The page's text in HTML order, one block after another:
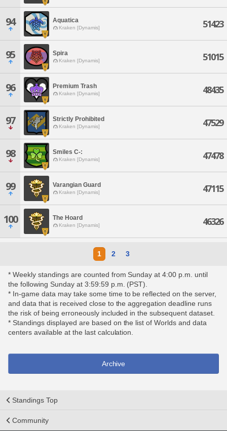
94 Aquatica
Kraken [Dynamis] 51423
95 Spira
Kraken [Dynamis] 51015
96 Premium Trash
Kraken [Dynamis] 48435
97 Strictly Prohibited
Kraken [Dynamis] 47529
98 Smiles C-:
Kraken [Dynamis] 47478
99 Varangian Guard
Kraken [Dynamis] 47115
100 The Hoard
Kraken [Dynamis] 46326
1 2 3
* Weekly standings are counted from Sunday at 4:00 p.m. until
the following Sunday at 3:59:59 p.m. (PST).
* In-game data may take some time to be reflected on the server,
and data that is received close to the aggregation deadline runs
the risk of being erroneously included in the subsequent dataset.
* Standings displayed are based on the list of Worlds and data
centers available at the last calculation.
Archive
Standings Top
Community